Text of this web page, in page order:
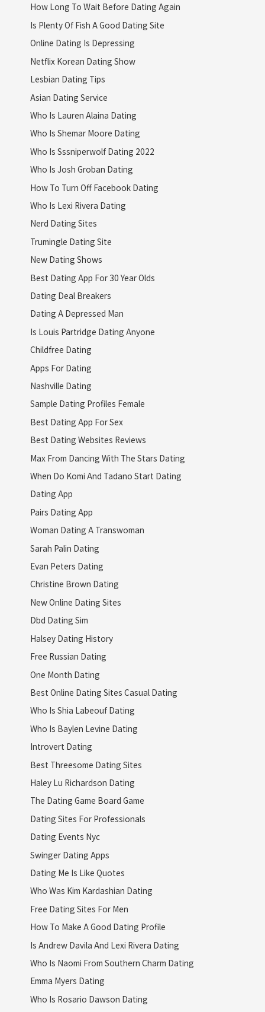
How Long To Wait Before Dating Again
Is Plenty Of Fish A Good Dating Site
Online Dating Is Depressing
Netflix Korean Dating Show
Lesbian Dating Tips
Asian Dating Service
Who Is Lauren Alaina Dating
Who Is Shemar Moore Dating
Who Is Sssniperwolf Dating 2022
Who Is Josh Groban Dating
How To Turn Off Facebook Dating
Who Is Lexi Rivera Dating
Nerd Dating Sites
Trumingle Dating Site
New Dating Shows
Best Dating App For 30 Year Olds
Dating Deal Breakers
Dating A Depressed Man
Is Louis Partridge Dating Anyone
Childfree Dating
Apps For Dating
Nashville Dating
Sample Dating Profiles Female
Best Dating App For Sex
Best Dating Websites Reviews
Max From Dancing With The Stars Dating
When Do Komi And Tadano Start Dating
Dating App
Pairs Dating App
Woman Dating A Transwoman
Sarah Palin Dating
Evan Peters Dating
Christine Brown Dating
New Online Dating Sites
Dbd Dating Sim
Halsey Dating History
Free Russian Dating
One Month Dating
Best Online Dating Sites Casual Dating
Who Is Shia Labeouf Dating
Who Is Baylen Levine Dating
Introvert Dating
Best Threesome Dating Sites
Haley Lu Richardson Dating
The Dating Game Board Game
Dating Sites For Professionals
Dating Events Nyc
Swinger Dating Apps
Dating Me Is Like Quotes
Who Was Kim Kardashian Dating
Free Dating Sites For Men
How To Make A Good Dating Profile
Is Andrew Davila And Lexi Rivera Dating
Who Is Naomi From Southern Charm Dating
Emma Myers Dating
Who Is Rosario Dawson Dating